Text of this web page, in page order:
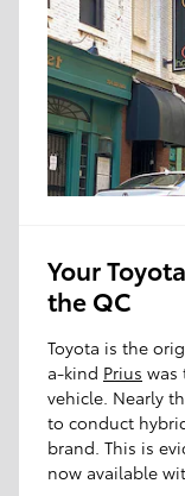
Your
the QC
Toyota is the
a-kind Prius was
vehicle. Nearly
to conduct
brand. This is
now available